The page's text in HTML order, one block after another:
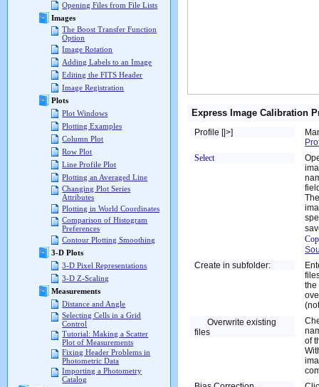
Opening Files from File Lists
Images
The Boost Transfer Function
Option
Image Rotation
Adding Labels to an Image
Editing the FITS Header
Image Registration
Plots
Plot Windows
Plotting Examples
Column Plot
Row Plot
Line Profile Plot
Plotting an Averaged Line
Changing Plot Series
Attributes
Plotting in World Coordinates
Comparison of Histogram
Preferences
Contour Plotting Smoothing
3-D Plots
3-D Pixel Representations
3-D Z-Scaling
Measurements
Distance and Angle
Selecting Cells in a Grid
Control
Tutorial: Making a Scatter
Plot of Measurements
Fixing Header Problems in
Photometric Data
Importing a Photometry
Catalog
Express Image Calibration
Profile [|>]
Select
Create in subfolder:
the
Overwrite existing
files
of